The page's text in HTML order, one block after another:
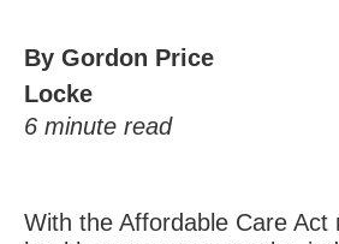
By Gordon Price
Locke
6 minute read
With the Affordable Care Act